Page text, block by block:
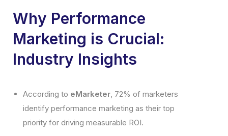
Why Performance
Marketing is Crucial:
Industry Insights
According to eMarketer, 72% of marketers
identify performance marketing as their top
priority for driving measurable ROI.